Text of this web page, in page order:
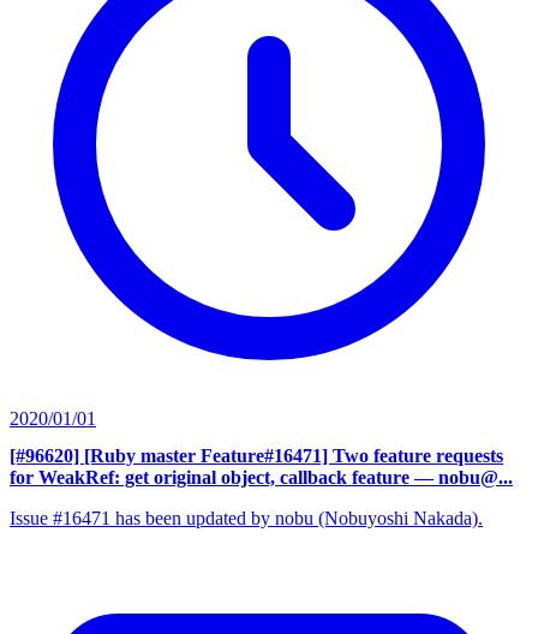
2020/01/01
[#96620] [Ruby master Feature#16471] Two feature requests
for WeakRef: get original object, callback feature — nobu@...
Issue #16471 has been updated by nobu (Nobuyoshi Nakada).